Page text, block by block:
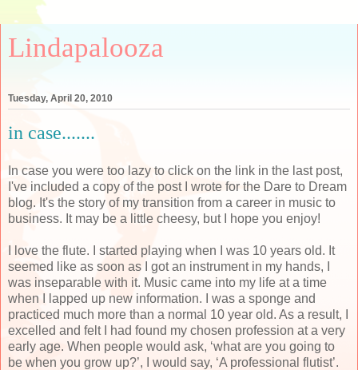
Lindapalooza
Tuesday, April 20, 2010
in case.......
In case you were too lazy to click on the link in the last post,
I've included a copy of the post I wrote for the Dare to Dream
blog. It's the story of my transition from a career in music to
business. It may be a little cheesy, but I hope you enjoy!
I love the flute. I started playing when I was 10 years old. It
seemed like as soon as I got an instrument in my hands, I
was inseparable with it. Music came into my life at a time
when I lapped up new information. I was a sponge and
practiced much more than a normal 10 year old. As a result, I
excelled and felt I had found my chosen profession at a very
early age. When people would ask, ‘what are you going to
be when you grow up?’, I would say, ‘A professional flutist’.